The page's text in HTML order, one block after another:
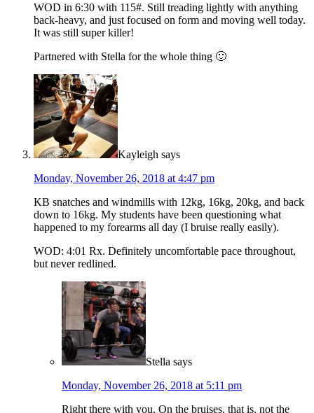
WOD in 6:30 with 115#. Still treading lightly with anything
back-heavy, and just focused on form and moving well today.
It was still super killer!
Partnered with Stella for the whole thing 🙂
Kayleigh says
Monday, November 26, 2018 at 4:47 pm
KB snatches and windmills with 12kg, 16kg, 20kg, and back
down to 16kg. My students have been questioning what
happened to my forearms all day (I bruise really easily).
WOD: 4:01 Rx. Definitely uncomfortable pace throughout,
but never redlined.
Stella says
Monday, November 26, 2018 at 5:11 pm
Right there with you. On the bruises, that is, not the